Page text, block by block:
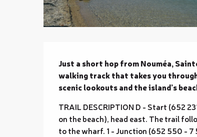
Description
Just a short hop from Nouméa,
walking track that takes you
scenic lookouts and the island’s
TRAIL DESCRIPTION D - Start (652
on the beach), head east. The trail
to the wharf. 1 - Junction (652 550 -